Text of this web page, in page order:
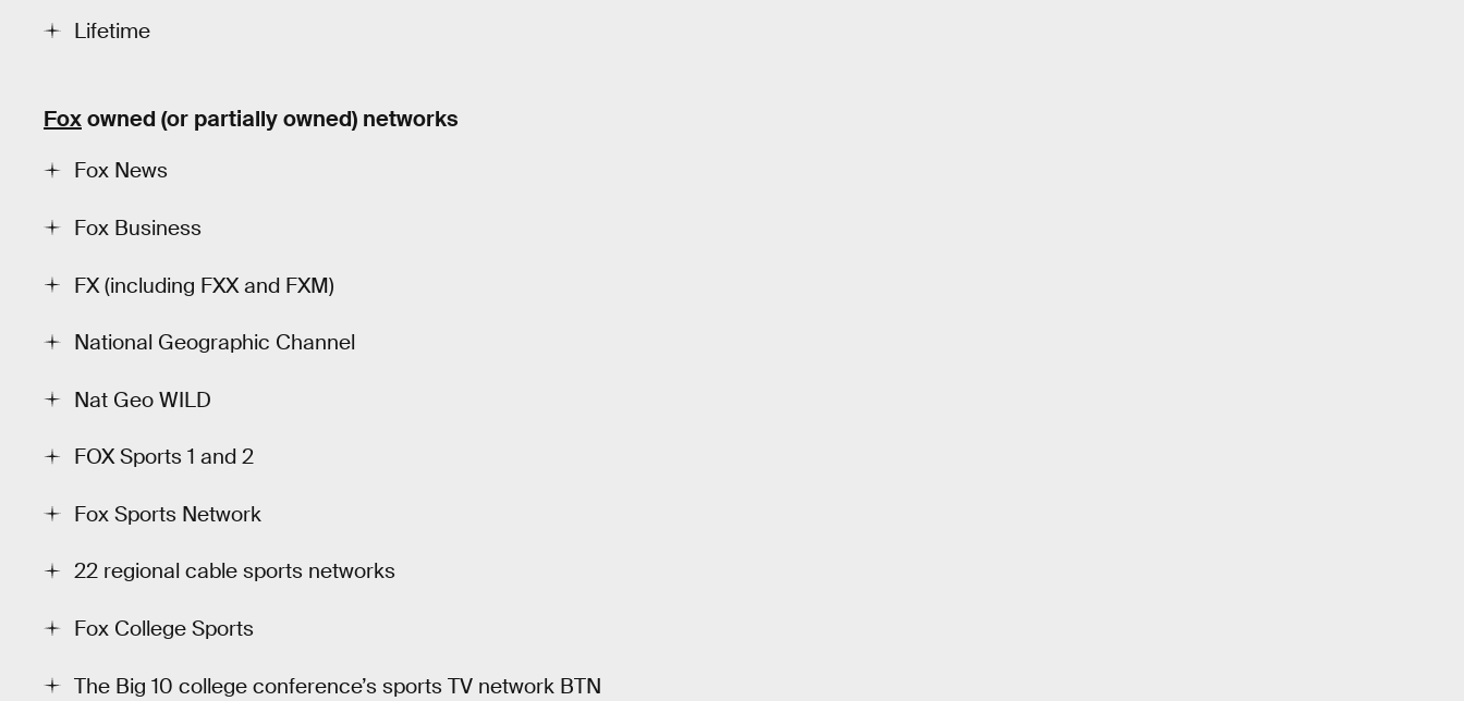
Lifetime
Foxowned (or partially owned) networks
Fox News
Fox Business
FX (including FXX and FXM)
National Geographic Channel
Nat Geo WILD
FOX Sports 1 and 2
Fox Sports Network
22 regional cable sports networks
Fox College Sports
The Big 10 college conference’s sports TV network BTN